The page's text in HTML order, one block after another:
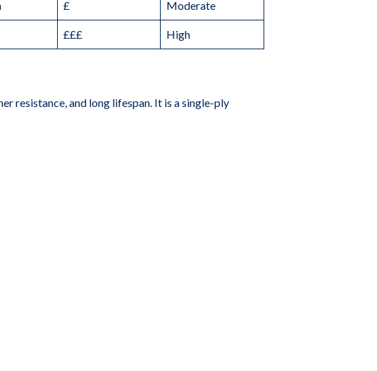
£ Moderate
£££ High
resistance, and long lifespan. It is a single-ply